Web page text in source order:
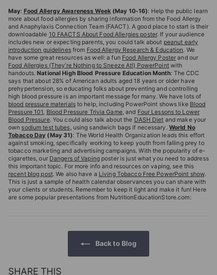
May: Food Allergy Awareness Week(May 10-16): Help the public learn
more about food allergies by sharing information from the Food Allergy
and Anaphylaxis Connection Team (FAACT). A good place to start is their
downloadable 10 FAACTS About Food Allergies poster. If your audience
includes new or expecting parents, you could talk about peanut early
introduction guidelinesfrom Food Allergy Research & Education. We
have some great resources as well: a fun Food Allergy Poster and our
Food Allergies (They’re Nothing to Sneeze At!) PowerPointwith
handouts.National High Blood Pressure Education Month: The CDC
says that about 28% of American adults aged 18 years or older have
prehypertension, so educating folks about preventing and controlling
high blood pressure is an important message for many. We have lots of
blood pressure materialsto help, including PowerPoint shows like Blood
Pressure 101, Blood Pressure Trivia Game, and Four Lessons to Lower
Blood Pressure. You could also talk about the DASH Diet and make your
own sodium test tubes, using sandwich bags if necessary. World No
Tobacco Day (May 31): The World Health Organization leads this effort
against smoking, specifically working to keep youth from falling prey to
tobacco marketing and advertising campaigns. With the popularity of e-
cigarettes, our Dangers of Vapingposter is just what you need to address
this important topic. For more info and resources on vaping, see this
recent blog post. We also have a Living Tobacco Free PowerPoint show.
This is just a sample of health calendar observances you can share with
your clients or students. Remember to keep it light and make it fun! Here
are some popular presentations from NutritionEducationStore.com:
Back to Blog
SHARE THIS